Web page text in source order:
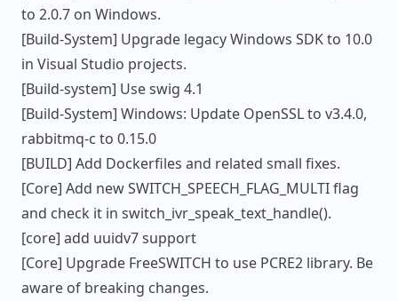
to 2.0.7 on Windows.
[Build-System] Upgrade legacy Windows SDK to 10.0
in Visual Studio projects.
[Build-system] Use swig 4.1
[Build-System] Windows: Update OpenSSL to v3.4.0,
rabbitmq-c to 0.15.0
[BUILD] Add Dockerfiles and related small fixes.
[Core] Add new SWITCH_SPEECH_FLAG_MULTI flag
and check it in switch_ivr_speak_text_handle().
[core] add uuidv7 support
[Core] Upgrade FreeSWITCH to use PCRE2 library. Be
aware of breaking changes.